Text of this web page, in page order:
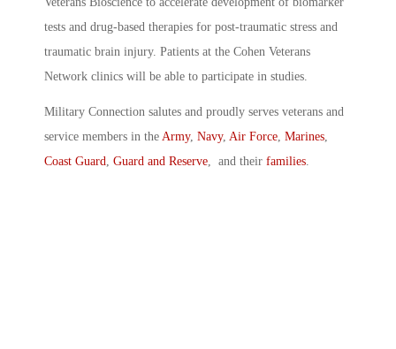
tests and drug-based therapies for post-traumatic stress and
traumatic brain injury. Patients at the Cohen Veterans
Network clinics will be able to participate in studies.
Military Connection salutes and proudly serves veterans and
service members in the Army, Navy, Air Force Marines
Coast Guard
Guard and Reserve , and their families